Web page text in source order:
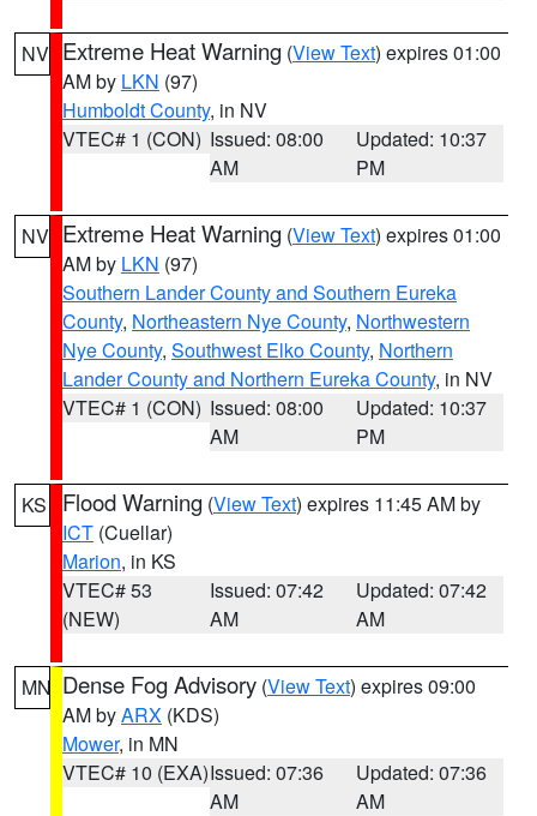
NV Extreme Heat Warning (View Text) expires 01:00
AM by LKN (97)
Humboldt County, in NV
VTEC# 1 (CON) Issued: 08:00
AM
Updated: 10:37
PM
NV Extreme Heat Warning (View Text) expires 01:00
AM by LKN (97)
Southern Lander County and Southern Eureka
County, Northeastern Nye County, Northwestern
Nye County, Southwest Elko County, Northern
Lander County and Northern Eureka County, in NV
VTEC# 1 (CON) Issued: 08:00
AM
Updated: 10:37
PM
KS Flood Warning (View Text) expires 11:45 AM by
ICT (Cuellar)
Marion, in KS
VTEC# 53
(NEW)
Issued: 07:42
AM
Updated: 07:42
AM
MN Dense Fog Advisory (View Text) expires 09:00
AM byARX (KDS)
Mower, in MN
VTEC# 10 (EXA)Issued: 07:36
AM
Updated: 07:36
AM